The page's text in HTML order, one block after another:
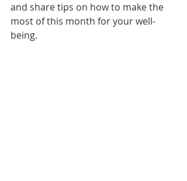
and share tips on how to make the
most of this month for your well-
being.